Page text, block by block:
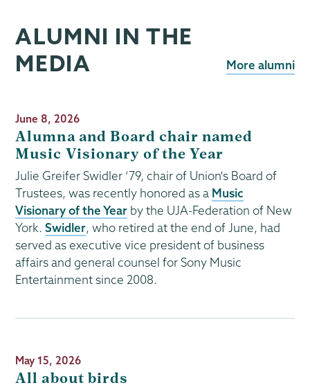
ALUMNI IN THE
MEDIA
More alumni
Publication
Date
June 8, 2026
Alumna and Board chair named
Music Visionary of the Year
Julie Greifer Swidler ’79, chair of Union's Board of
Trustees, was recently honored as a Music
Visionary of the Year by the UJA-Federation of New
York.Swidler, who retired at the end of June, had
served as executive vice president of business
affairs and general counsel for Sony Music
Entertainment since 2008.
Publication
Date
May 15, 2026
All about birds